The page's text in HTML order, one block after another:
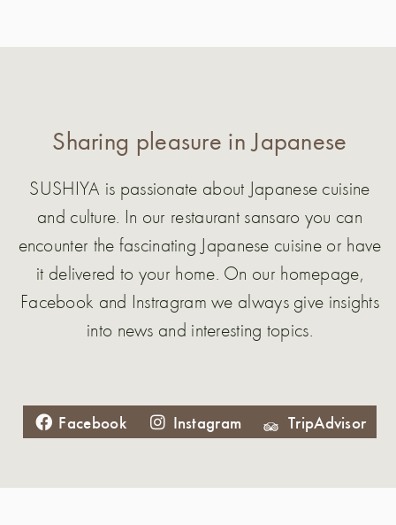
Sharing pleasure in Japanese
SUSHIYA is passionate about Japanese cuisine
and culture. In our restaurant sansaro you can
encounter the fascinating Japanese cuisine or have
it delivered to your home. On our homepage,
Facebook and Instragram we always give insights
into news and interesting topics.
Facebook Instagram TripAdvisor